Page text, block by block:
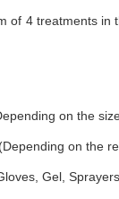
of 4 treatments in
on the
on the
Gel,